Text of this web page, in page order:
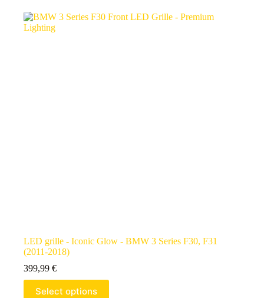
LED grille - Iconic Glow - BMW 3 Series F30, F31
(2011-2018)
399,99 €
Select options